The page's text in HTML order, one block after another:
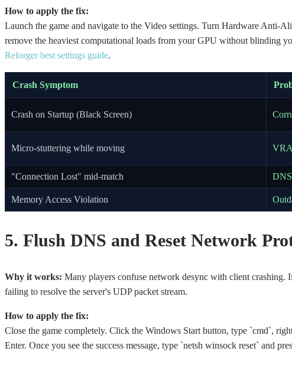
How to apply the fix:
Launch the game and navigate to the Video settings. Turn Hardware Anti-
remove the heaviest computational loads from your GPU without blinding
Reforger best settings guide.
Crash Symptom
Crash on Startup (Black Screen)
Micro-stuttering while moving
"Connection Lost" mid-match
Memory Access Violation
5. Flush DNS and Reset Network
Why it works: Many players confuse network desync with client crashing.
failing to resolve the server's UDP packet stream.
How to apply the fix:
Close the game completely. Click the Windows Start button, type `cmd`,
Enter. Once you see the success message, type `netsh winsock reset` and